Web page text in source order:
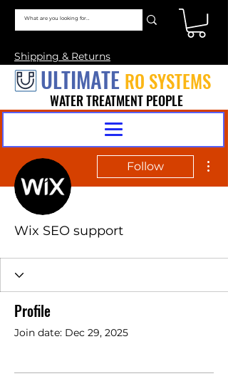
Shipping & Returns
ULTIMATE RO SYSTEMS
WATER TREATMENT PEOPLE
Follow
Wix SEO support
Profile
Join date: Dec 29, 2025